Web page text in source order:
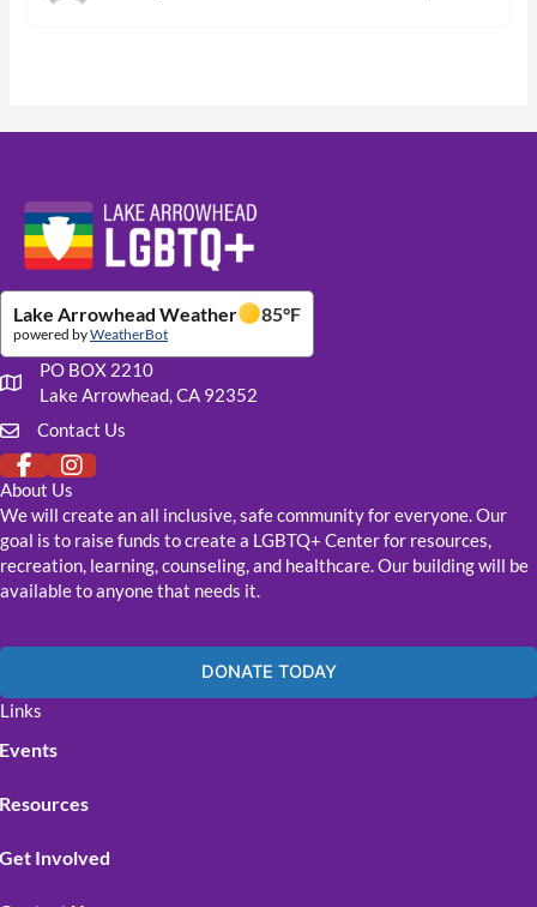
Lake Arrowhead Weather 85°F
powered byWeatherBot
Our mailing address
PO BOX 2210
Lake Arrowhead, CA 92352
Click to fill out our contact form
Contact Us
About Us
We will create an all inclusive, safe community for everyone. Our
goal is to raise funds to create a LGBTQ+ Center for resources,
recreation, learning, counseling, and healthcare. Our building will be
available to anyone that needs it.
DONATE TODAY
Links
Events
Resources
Get Involved